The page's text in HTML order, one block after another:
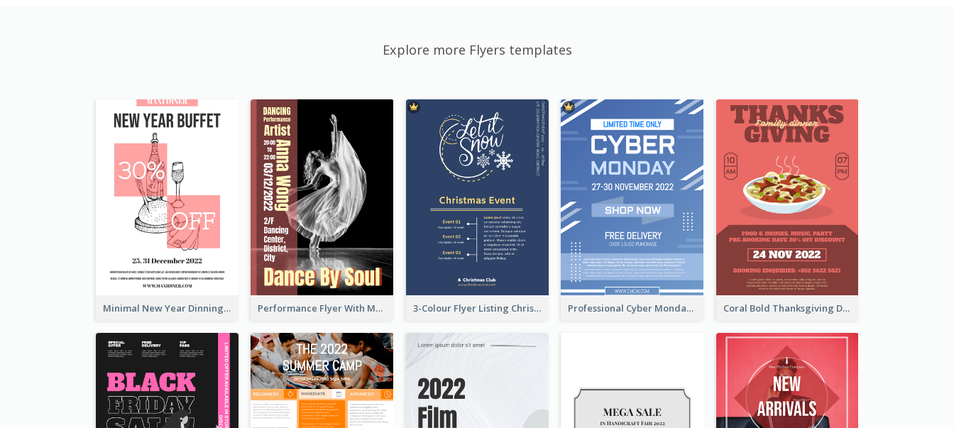
Explore more Flyers templates
Minimal New Year Dinning Promotion Design Idea Performance Flyer With Monochrome Photo 3-Colour Flyer Listing Christmas Activities Professional Cyber Monday Free Delivery Promotion Flyer Design Coral Bold Thanksgiving Dinner Promotion Flyer